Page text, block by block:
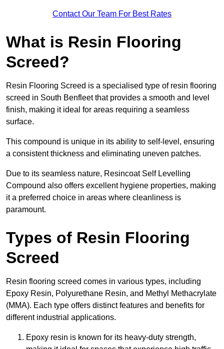
Contact Our Team For Best Rates
What is Resin Flooring
Screed?
Resin Flooring Screed is a specialised type of resin flooring
screed in South Benfleet that provides a smooth and level
finish, making it ideal for areas requiring a seamless
surface.
This compound is unique in its ability to self-level, ensuring
a consistent thickness and eliminating uneven patches.
Due to its seamless nature, Resincoat Self Levelling
Compound also offers excellent hygiene properties, making
it a preferred choice in areas where cleanliness is
paramount.
Types of Resin Flooring
Screed
Resin flooring screed comes in various types, including
Epoxy Resin, Polyurethane Resin, and Methyl Methacrylate
(MMA). Each type offers distinct features and benefits for
different industrial applications.
Epoxy resin is known for its heavy-duty strength,